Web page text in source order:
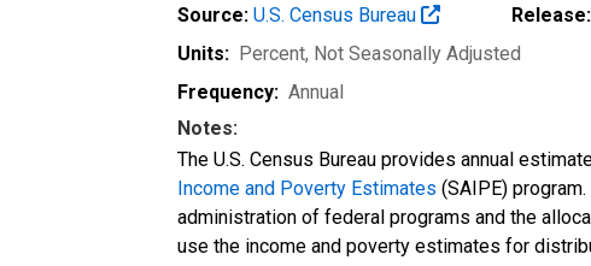
Source: U.S. Census Bureau Release:
Units: Percent, Not Seasonally Adjusted
Frequency: Annual
Notes:
The U.S. Census Bureau provides annual
Income and Poverty Estimates (SAIPE)
administration of federal programs and the
use the income and poverty estimates for